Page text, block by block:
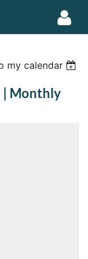
my calendar
| Monthly